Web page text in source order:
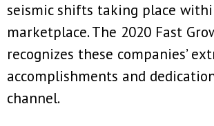
seismic shifts taking place
marketplace. The 2020 Fast
recognizes these companies’
accomplishments and
channel.